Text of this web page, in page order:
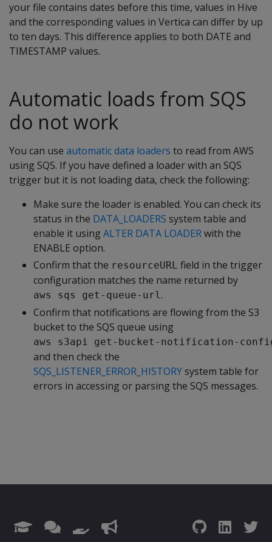
your file contains dates before this time, values in Hive
and the corresponding values in Vertica can differ by up
to ten days. This difference applies to both DATE and
TIMESTAMP values.
Automatic loads from SQS
do not work
You can use automatic data loaders to read from AWS
using SQS. If you have defined a loader with an SQS
trigger but it is not loading data, check the following:
Make sure the loader is enabled. You can check its
status in the DATA_LOADERS system table and
enable it using ALTER DATA LOADERwith the
ENABLE option.
Confirm that the resourceURL field in the trigger
configuration matches the name returned by
aws sqs get-queue-url.
Confirm that notifications are flowing from the S3
bucket to the SQS queue using
aws s3api get-bucket-notification-
and then check the
SQS_LISTENER_ERROR_HISTORYsystem table for
errors in accessing or parsing the SQS messages.